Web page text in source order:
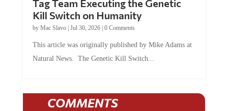
Tag Team Executing the Genetic
Kill Switch on Humanity
by Mac Slavo| Jul 30, 2026| 0 Comments
This article was originally published by Mike Adams at
Natural News. The Genetic Kill Switch...
COMMENTS